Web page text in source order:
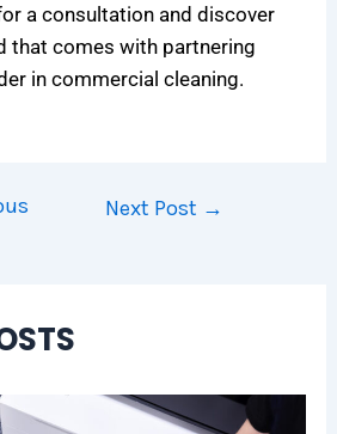
a consultation and discover
that comes with partnering
in commercial cleaning.
Next Post →